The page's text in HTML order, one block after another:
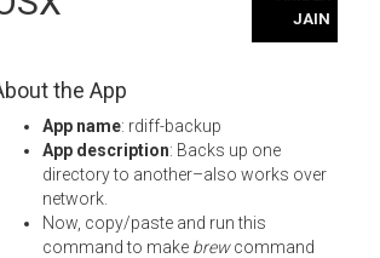
JAIN
the App
App name: rdiff-backup
App description: Backs up one
directory to another–also works over
network.
Now, copy/paste and run this
command to make brewcommand